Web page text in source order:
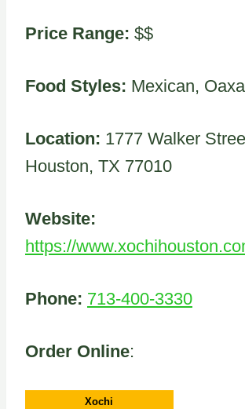
Price Range: $$
Food Styles: Mexican,
Location: 1777 Walker
Houston, TX 77010
Website:
https://
Phone: 713-400-3330
Order Online:
Xochi